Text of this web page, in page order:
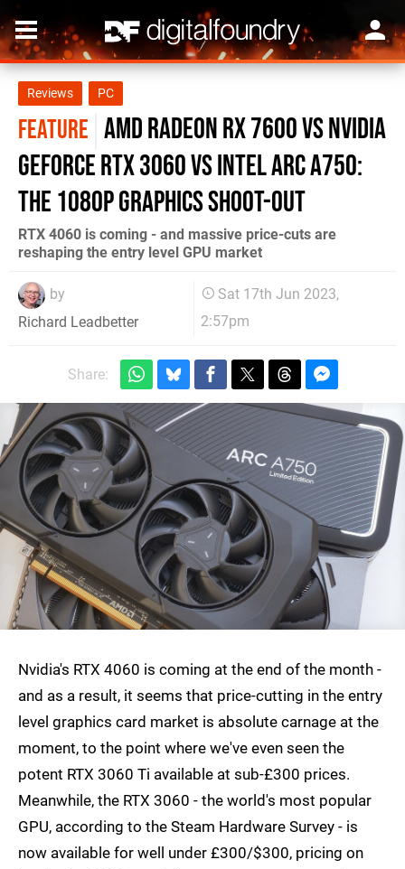
Reviews PC
FEATURE AMD Radeon RX 7600 vs Nvidia
GeForce RTX 3060 vs Intel Arc A750:
the 1080p graphics shoot-out
RTX 4060 is coming - and massive price-cuts are
reshaping the entry level GPU market
by
Richard Leadbetter
Sat 17th Jun 2023,
2:57pm
Share:
Nvidia's RTX 4060 is coming at the end of the month -
and as a result, it seems that price-cutting in the entry
level graphics card market is absolute carnage at the
moment, to the point where we've even seen the
potent RTX 3060 Ti available at sub-£300 prices.
Meanwhile, the RTX 3060 - the world's most popular
GPU, according to the Steam Hardware Survey - is
now available for well under £300/$300, pricing on